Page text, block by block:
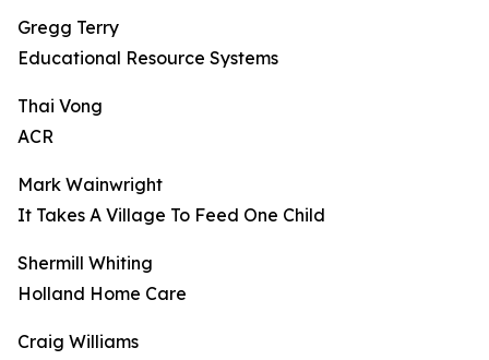
Gregg Terry
Educational Resource Systems
Thai Vong
ACR
Mark Wainwright
It Takes A Village To Feed One Child
Shermill Whiting
Holland Home Care
Craig Williams